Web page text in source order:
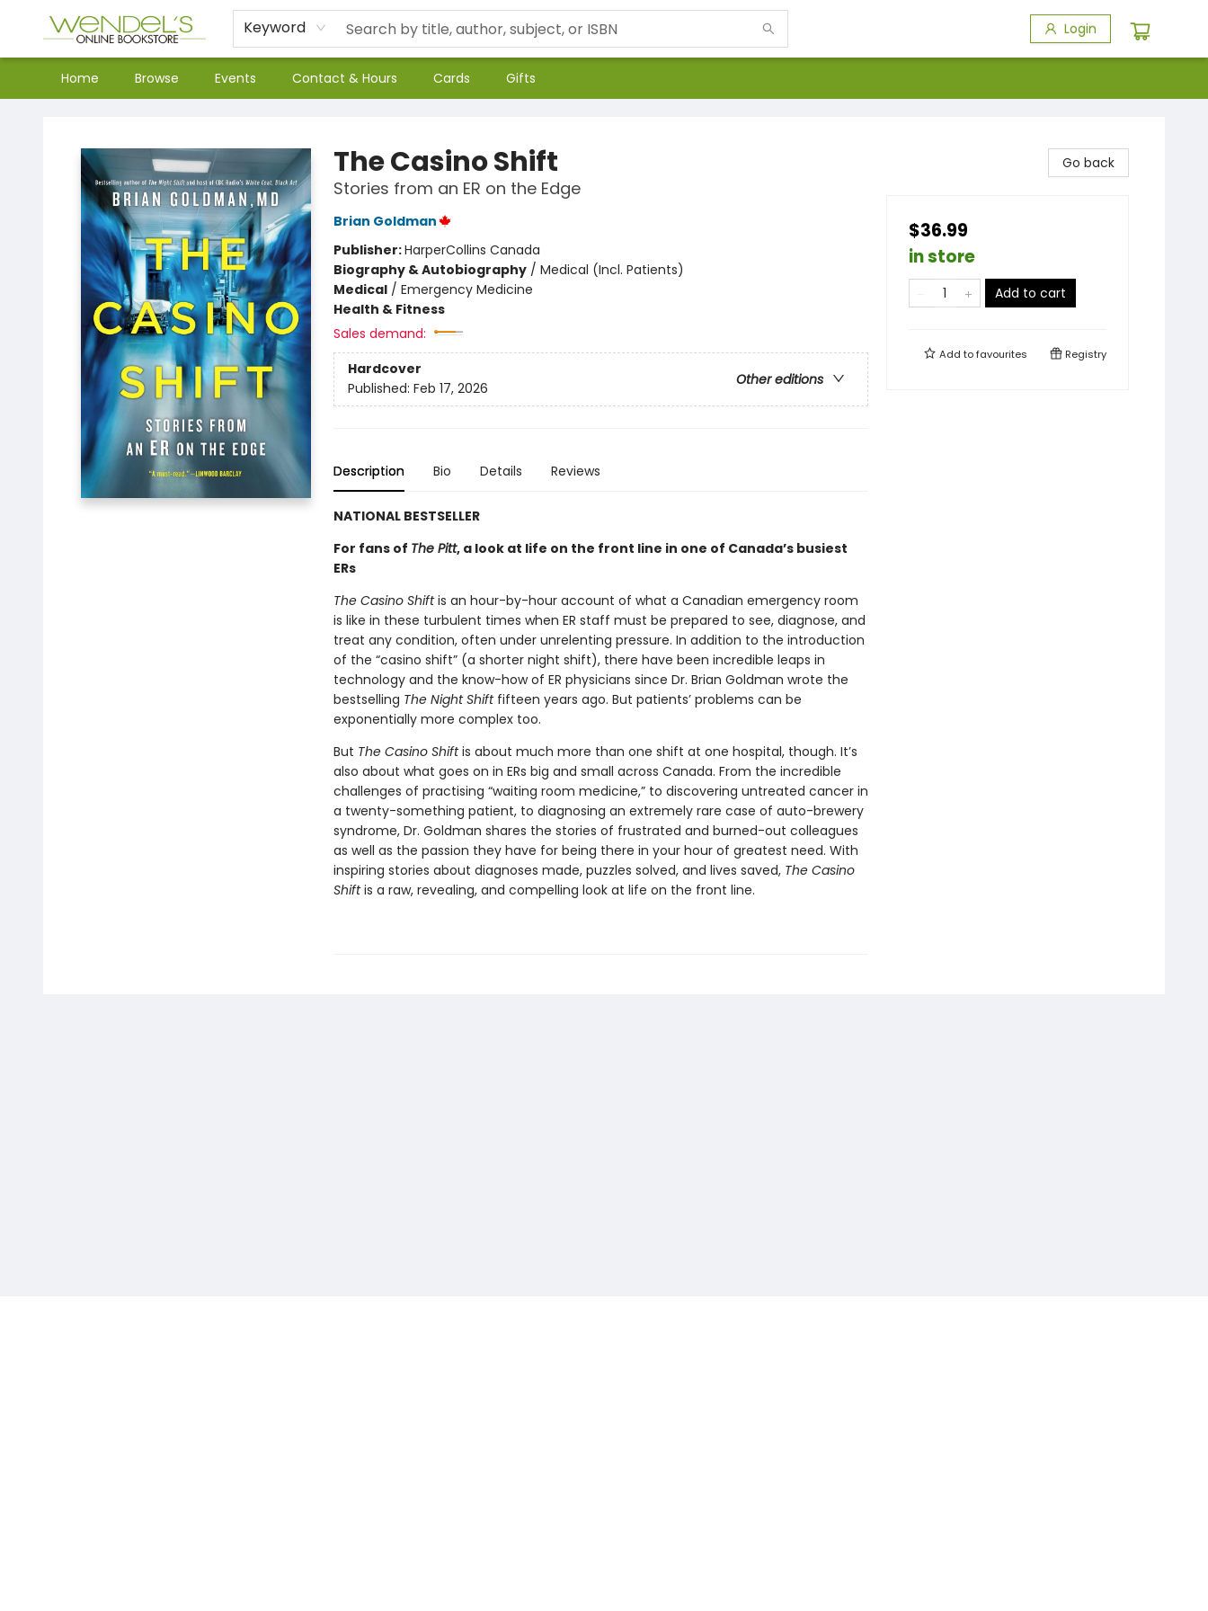
Keyword Login
Home Browse Events Contact & Hours Cards Gifts
The Casino Shift
Stories from an ER on the Edge
Brian Goldman
Publisher:HarperCollins Canada
Biography & Autobiography/ Medical (Incl. Patients)
Medical/ Emergency Medicine
Health & Fitness
Sales demand:
Hardcover
Other editions
Published: Feb 17, 2026
Description Bio Details Reviews
NATIONAL BESTSELLER
For fans of The Pitt, a look at life on the front line in one of Canada’s busiest
ERs
The Casino Shiftis an hour-by-hour account of what a Canadian emergency room
is like in these turbulent times when ER staff must be prepared to see, diagnose, and
treat any condition, often under unrelenting pressure. In addition to the introduction
of the “casino shift” (a shorter night shift), there have been incredible leaps in
technology and the know-how of ER physicians since Dr. Brian Goldman wrote the
bestselling The Night Shiftfifteen years ago. But patients’ problems can be
exponentially more complex too.
But The Casino Shiftis about much more than one shift at one hospital, though. It’s
also about what goes on in ERs big and small across Canada. From the incredible
challenges of practising “waiting room medicine,” to discovering untreated cancer in
a twenty-something patient, to diagnosing an extremely rare case of auto-brewery
syndrome, Dr. Goldman shares the stories of frustrated and burned-out colleagues
as well as the passion they have for being there in your hour of greatest need. With
inspiring stories about diagnoses made, puzzles solved, and lives saved, The Casino
Shiftis a raw, revealing, and compelling look at life on the front line.
Go back
$36.99
in store
Add to cart
Add tofavourites Registry